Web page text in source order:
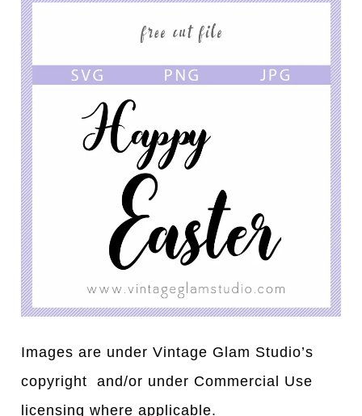
Images are under Vintage Glam Studio’s
copyright and/or under Commercial Use
licensing where applicable.